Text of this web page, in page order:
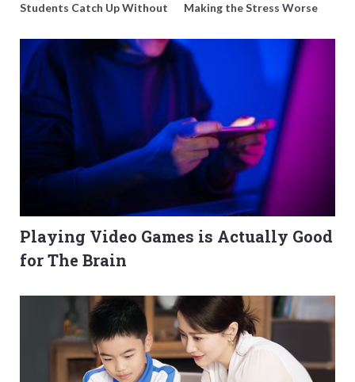
Students Catch Up Without
Making the Stress Worse
Playing Video Games is Actually Good
for The Brain